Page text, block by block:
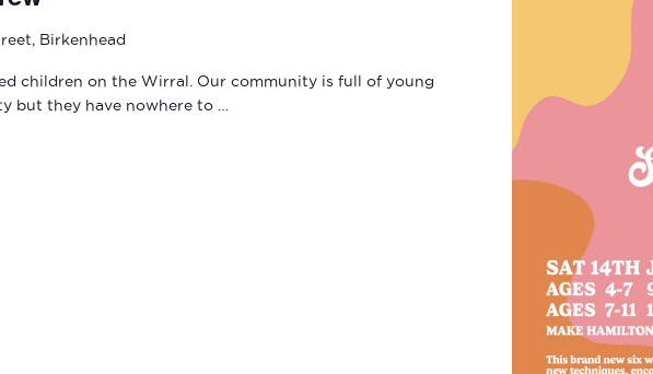
Birkenhead
children on the Wirral. Our community is full of young
but they have nowhere to …